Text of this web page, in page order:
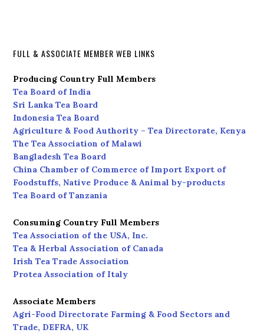
FULL & ASSOCIATE MEMBER WEB LINKS
Producing Country Full Members
Tea Board of India
Sri Lanka Tea Board
Indonesia Tea Board
Agriculture & Food Authority – Tea Directorate, Kenya
The Tea Association of Malawi
Bangladesh Tea Board
China Chamber of Commerce of Import Export of
Foodstuffs, Native Produce & Animal by-products
Tea Board of Tanzania
Consuming Country Full Members
Tea Association of the USA, Inc.
Tea & Herbal Association of Canada
Irish Tea Trade Association
Protea Association of Italy
Associate Members
Agri-Food Directorate Farming & Food Sectors and
Trade, DEFRA, UK